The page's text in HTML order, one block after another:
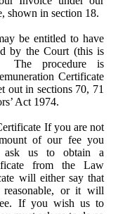
shown in section 18.
be entitled to have
by the Court (this is
The procedure is
Certificate
out in sections 70, 71
Act 1974.
If you are not
of our fee you
us to obtain a
from the Law
will either say that
or it will
If you wish us to